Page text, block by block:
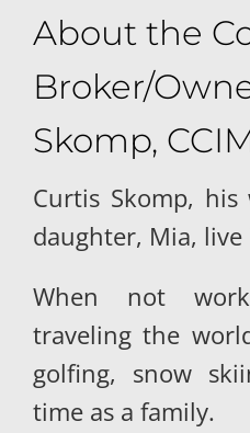
About the
Broker/
Skomp,
Curtis Skomp,
daughter, Mia, live
When not
traveling the
golfing, snow
time as a family.